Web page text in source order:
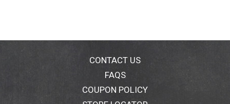
CONTACT US
FAQS
COUPON POLICY